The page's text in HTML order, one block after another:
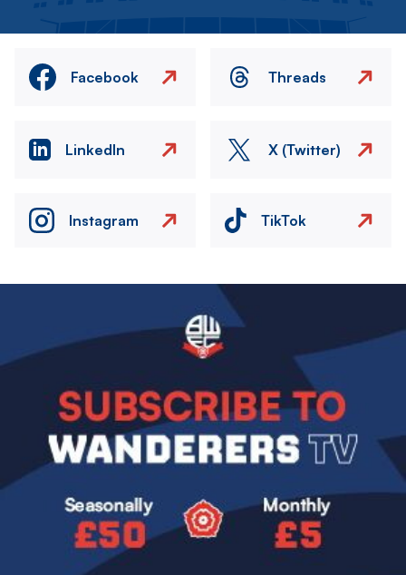
Facebook Threads
LinkedIn X (Twitter)
Instagram TikTok